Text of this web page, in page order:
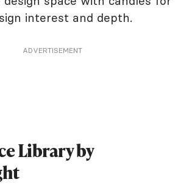
interest and depth.
ADVERTISEMENT
Library by